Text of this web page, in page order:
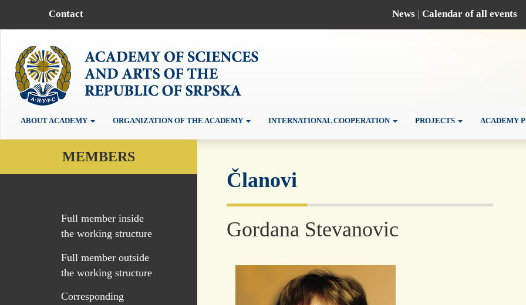
Contact News | Calendar of all events
ABOUT ACADEMY ORGANIZATION OF THE ACADEMY INTERNATIONAL COOPERATION PROJECTS ACADEMY
MEMBERS
Full member inside
the working structure
Full member outside
the working structure
Corresponding
Članovi
Gordana Stevanovic